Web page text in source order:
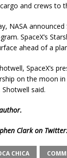
and crews to
NASA
SpaceX’s
ahead of a
SpaceX’s
on the moon
said.
Clark on
CHICA